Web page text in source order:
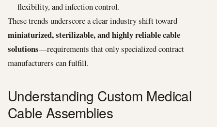
flexibility, and infection control.
These trends underscore a clear industry shift toward
miniaturized, sterilizable, and highly reliable cable
solutions—requirements that only specialized contract
manufacturers can fulfill.
Understanding Custom Medical
Cable Assemblies